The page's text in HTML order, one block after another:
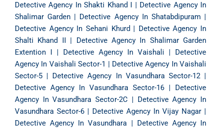
Detective Agency In Shakti Khand I | Detective Agency In
Shalimar Garden | Detective Agency In Shatabdipuram|
Detective Agency In Sehani Khurd | Detective Agency In
Shalti Khand II | Detective Agency In Shalimar Garden
Extention I | Detective Agency In Vaishali | Detective
Agency In Vaishali Sector-1 | Detective Agency In Vaishali
Sector-5 | Detective Agency In Vasundhara Sector-12|
Detective Agency In Vasundhara Sector-16 | Detective
Agency In Vasundhara Sector-2C | Detective Agency In
Vasundhara Sector-6 | Detective Agency In Vijay Nagar |
Detective Agency In Vasundhara | Detective Agency In